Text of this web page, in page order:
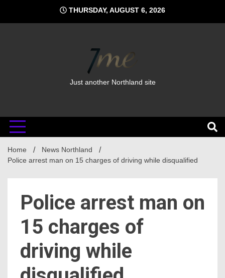
content
THURSDAY, AUGUST 6, 2026
Just another Northland site
Home
News Northland
Police arrest man on 15 charges of driving while disqualified
Police arrest man on
15 charges of
driving while